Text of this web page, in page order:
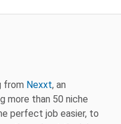
from Nexxt, an
more than 50 niche
perfect job easier, to